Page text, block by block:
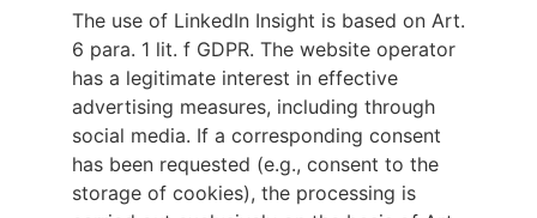
The use of LinkedIn Insight is based on Art.
6 para. 1 lit. f GDPR. The website operator
has a legitimate interest in effective
advertising measures, including through
social media. If a corresponding consent
has been requested (e.g., consent to the
storage of cookies), the processing is